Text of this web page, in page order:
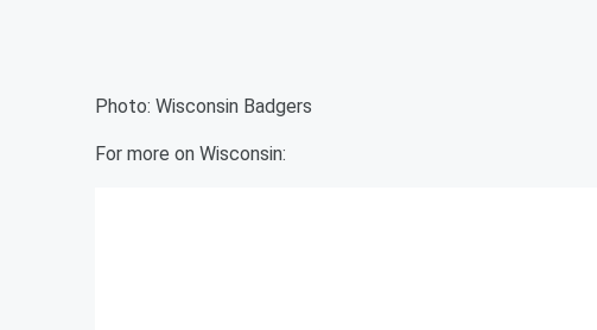
Photo: Wisconsin Badgers
For more on Wisconsin: